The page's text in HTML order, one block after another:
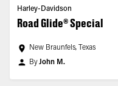
Harley-Davidson
Road Glide® Special
New Braunfels, Texas
ByJohn M.